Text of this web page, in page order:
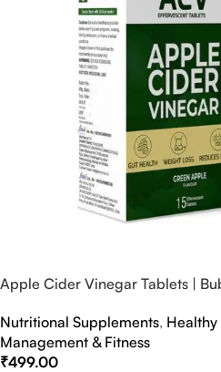
Apple Cider Vinegar Tablets |
Nutritional Supplements, Healthy
Management & Fitness
₹499.00